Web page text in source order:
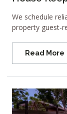
We schedule
property guest-
Read More